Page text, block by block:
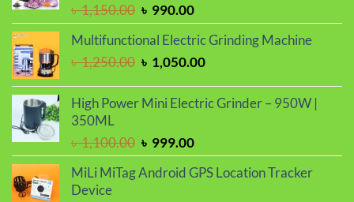
৳1,150.00 Original
price
was:
৳ 1,150.00.
৳ 990.00Current
price
is:
৳ 990.00.
Multifunctional Electric Grinding Machine
৳1,250.00 Original
was:
৳ 1,050.00Current
is:
High Power Mini Electric Grinder – 950W |
350ML
৳1,100.00 Original
price
was:
৳ 999.00Current
price
is:
MiLi MiTag Android GPS Location Tracker
Device